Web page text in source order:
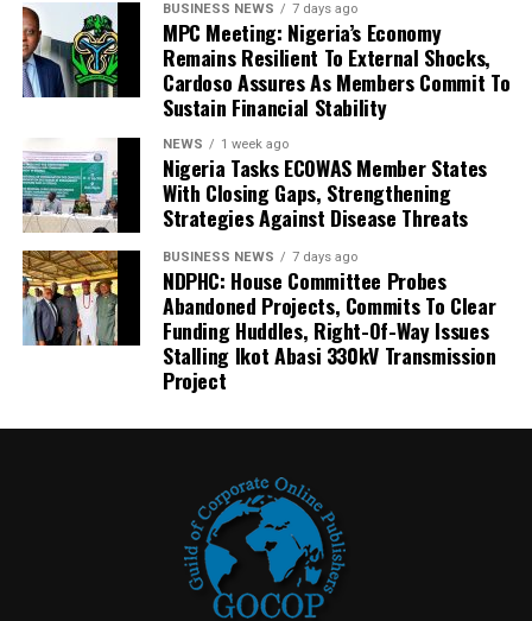
BUSINESS NEWS 7 days ago
MPC Meeting: Nigeria’s Economy
Remains Resilient To External Shocks,
Cardoso Assures As Members Commit To
Sustain Financial Stability
NEWS 1 week ago
Nigeria Tasks ECOWAS Member States
With Closing Gaps, Strengthening
Strategies Against Disease Threats
BUSINESS NEWS 7 days ago
NDPHC: House Committee Probes
Abandoned Projects, Commits To Clear
Funding Huddles, Right-Of-Way Issues
Stalling Ikot Abasi 330kV Transmission
Project